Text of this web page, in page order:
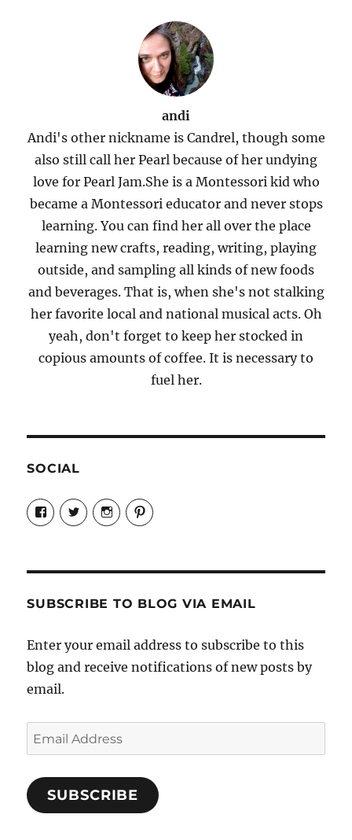
andi
Andi's other nickname is Candrel, though some
also still call her Pearl because of her undying
love for Pearl Jam.She is a Montessori kid who
became a Montessori educator and never stops
learning. You can find her all over the place
learning new crafts, reading, writing, playing
outside, and sampling all kinds of new foods
and beverages. That is, when she's not stalking
her favorite local and national musical acts. Oh
yeah, don't forget to keep her stocked in
copious amounts of coffee. It is necessary to
fuel her.
SOCIAL
View
Candrels-
Crafts-
Characters-
on
View
@AndreaCoventry’s
profile
View
candrelsccc’s
profile
View
andreacoventry’s
SUBSCRIBE TO BLOG VIA EMAIL
Enter your email address to subscribe to this
blog and receive notifications of new posts by
email.
Email
Address
SUBSCRIBE